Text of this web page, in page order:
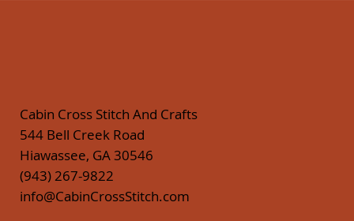
Cabin Cross Stitch And Crafts
544 Bell Creek Road
Hiawassee, GA 30546
(943) 267-9822
info@CabinCrossStitch.com